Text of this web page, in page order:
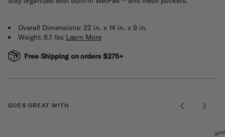
Overall Dimensions: 22 in. x 14 in. x 9 in.
Weight: 6.1 lbs Learn More
Free Shipping on orders $275+
GOES GREAT WITH